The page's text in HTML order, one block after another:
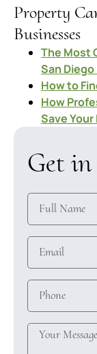
Property
Businesses
The Most
San
How to
How
Save Your
Get